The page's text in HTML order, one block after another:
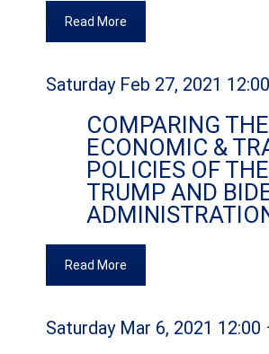
Read More
Saturday Feb 27, 2021
COMPARING THE
ECONOMIC &
POLICIES OF THE
TRUMP AND
Read More
Saturday Mar 6, 2021 12:00